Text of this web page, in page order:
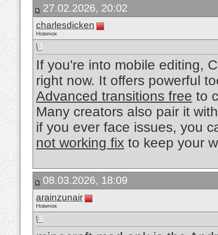
27.02.2026, 20:02
charlesdicken
Новичок
If you're into mobile editing,
right now. It offers powerful
Advanced transitions free to
Many creators also pair it
if you ever face issues, you
not working fix to keep your
08.03.2026, 18:09
arainzunair
Новичок